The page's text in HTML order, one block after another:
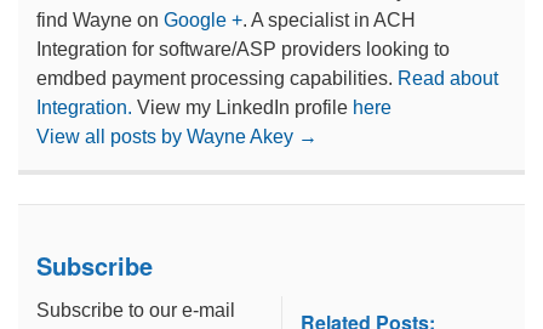
find Wayne on Google +. A specialist in ACH
Integration for software/ASP providers looking to
emdbed payment processing capabilities. Read about
Integration. View my LinkedIn profile here
View all posts by Wayne Akey →
Subscribe
Subscribe to our e-mail
Related Posts: